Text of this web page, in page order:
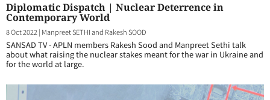
Diplomatic Dispatch | Nuclear Deterrence in
Contemporary World
8 Oct 2022 | Manpreet SETHI and Rakesh SOOD
SANSAD TV - APLN members Rakesh Sood and Manpreet Sethi talk
about what raising the nuclear stakes meant for the war in Ukraine and
for the world at large.